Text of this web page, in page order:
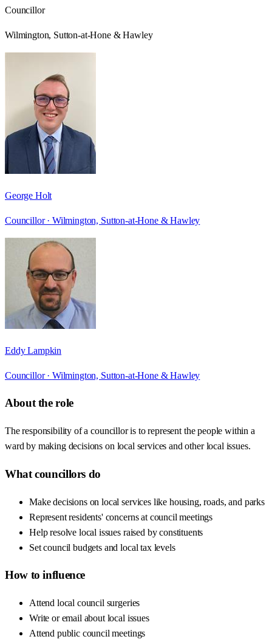
Councillor
Wilmington, Sutton-at-Hone & Hawley
George Holt
Councillor · Wilmington, Sutton-at-Hone & Hawley
Eddy Lampkin
Councillor · Wilmington, Sutton-at-Hone & Hawley
About the role
The responsibility of a councillor is to represent the people within a
ward by making decisions on local services and other local issues.
What councillors do
Make decisions on local services like housing, roads, and parks
Represent residents' concerns at council meetings
Help resolve local issues raised by constituents
Set council budgets and local tax levels
How to influence
Attend local council surgeries
Write or email about local issues
Attend public council meetings